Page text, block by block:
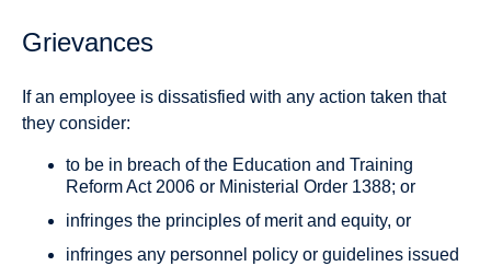
Grievances
If an employee is dissatisfied with any action taken that
they consider:
to be in breach of the Education and Training
Reform Act 2006 or Ministerial Order 1388; or
infringes the principles of merit and equity, or
infringes any personnel policy or guidelines issued